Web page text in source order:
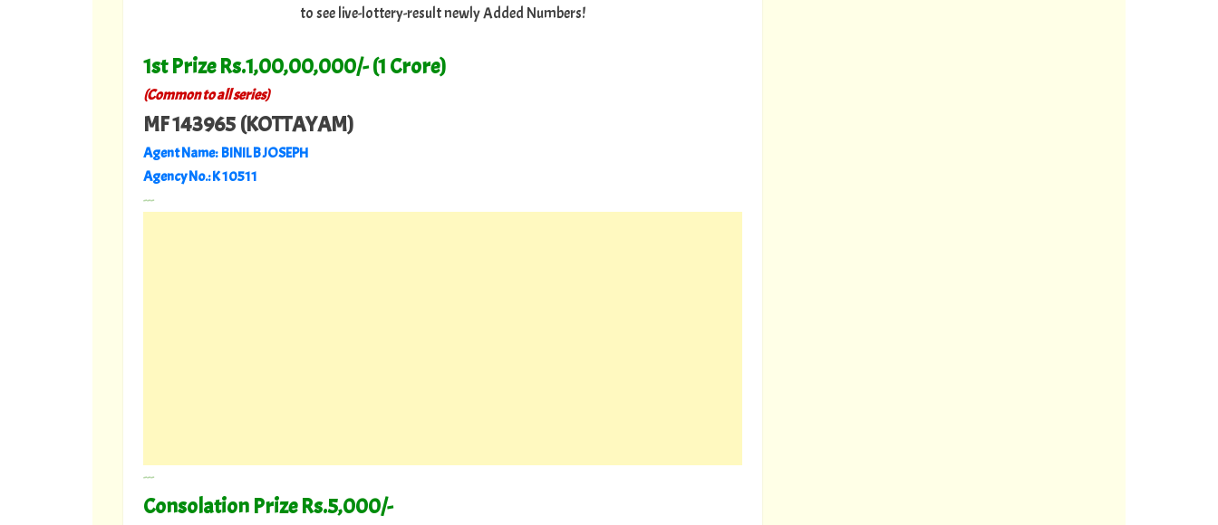
to see live-lottery-result newly Added Numbers!
1st Prize Rs.1,00,00,000/- (1 Crore)
(Common to all series)
MF 143965 (KOTTAYAM)
Agent Name: BINIL B JOSEPH
Agency No.: K 10511
---
---
Consolation Prize Rs.5,000/-